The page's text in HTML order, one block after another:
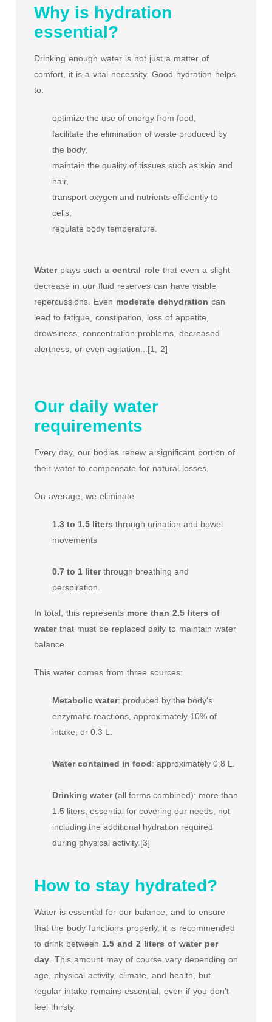
Why is hydration
essential?
Drinking enough water is not just a matter of
comfort, it is a vital necessity. Good hydration helps
to:
optimize the use of energy from food,
facilitate the elimination of waste produced by
the body,
maintain the quality of tissues such as skin and
hair,
transport oxygen and nutrients efficiently to
cells,
regulate body temperature.
Waterplays such a central role that even a slight
decrease in our fluid reserves can have visible
repercussions. Even moderate dehydration can
lead to fatigue, constipation, loss of appetite,
drowsiness, concentration problems, decreased
alertness, or even agitation...[1, 2]
Our daily water
requirements
Every day, our bodies renew a significant portion of
their water to compensate for natural losses.
On average, we eliminate:
1.3 to 1.5 liters through urination and bowel
movements
0.7 to 1 literthrough breathing and
perspiration.
In total, this represents more than 2.5 liters of
water that must be replaced daily to maintain water
balance.
This water comes from three sources:
Metabolic water: produced by the body's
enzymatic reactions, approximately 10% of
intake, or 0.3 L.
Water contained in food: approximately 0.8 L.
Drinking water(all forms combined): more than
1.5 liters, essential for covering our needs, not
including the additional hydration required
during physical activity.[3]
How to stay hydrated?
Water is essential for our balance, and to ensure
that the body functions properly, it is recommended
to drink between 1.5 and 2 liters of water per
day . This amount may of course vary depending on
age, physical activity, climate, and health, but
regular intake remains essential, even if you don't
feel thirsty.